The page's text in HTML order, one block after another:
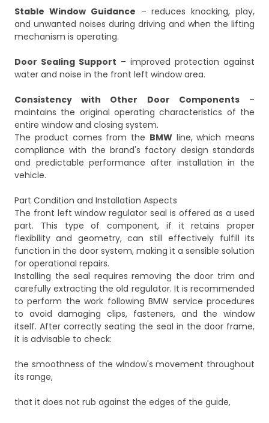
Stable Window Guidance – reduces knocking, play,
and unwanted noises during driving and when the lifting
mechanism is operating.
Door Sealing Support – improved protection against
water and noise in the front left window area.
Consistency with Other Door Components–
maintains the original operating characteristics of the
entire window and closing system.
The product comes from the BMWline, which means
compliance with the brand's factory design standards
and predictable performance after installation in the
vehicle.
Part Condition and Installation Aspects
The front left window regulator seal is offered as a used
part. This type of component, if it retains proper
flexibility and geometry, can still effectively fulfill its
function in the door system, making it a sensible solution
for operational repairs.
Installing the seal requires removing the door trim and
carefully extracting the old regulator. It is recommended
to perform the work following BMW service procedures
to avoid damaging clips, fasteners, and the window
itself. After correctly seating the seal in the door frame,
it is advisable to check:
the smoothness of the window's movement throughout
its range,
that it does not rub against the edges of the guide,